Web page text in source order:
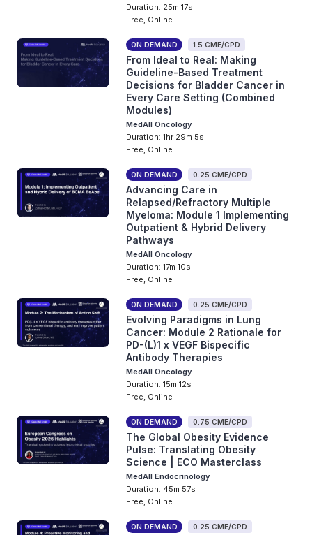
Duration: 25m 17s
Free, Online
ON DEMAND 1.5 CME/CPD
From Ideal to Real: Making
Guideline-Based Treatment
Decisions for Bladder Cancer in
Every Care Setting (Combined
Modules)
MedAll Oncology
Duration: 1hr 29m 5s
Free, Online
ON DEMAND 0.25 CME/CPD
Advancing Care in
Relapsed/Refractory Multiple
Myeloma: Module 1 Implementing
Outpatient & Hybrid Delivery
Pathways
MedAll Oncology
Duration: 17m 10s
Free, Online
ON DEMAND 0.25 CME/CPD
Evolving Paradigms in Lung
Cancer: Module 2 Rationale for
PD-(L)1 x VEGF Bispecific
Antibody Therapies
MedAll Oncology
Duration: 15m 12s
Free, Online
ON DEMAND 0.75 CME/CPD
The Global Obesity Evidence
Pulse: Translating Obesity
Science | ECO Masterclass
MedAll Endocrinology
Duration: 45m 57s
Free, Online
ON DEMAND 0.25 CME/CPD